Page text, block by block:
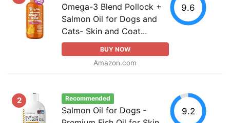
Omega-3 Blend Pollock +
Salmon Oil for Dogs and
Cats- Skin and Coat...
BUY NOW
Amazon.com
9.6
2 Recommended
Salmon Oil for Dogs -
9.2